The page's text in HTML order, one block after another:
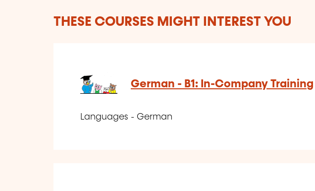
THESE COURSES MIGHT INTEREST YOU
German - B1: In-Company Training
Languages - German